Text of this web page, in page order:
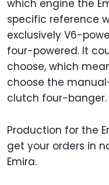
which engine the
specific reference
exclusively V6-
four-powered. It
choose, which
choose the
clutch four-banger.
Production for the
get your orders in
Emira.